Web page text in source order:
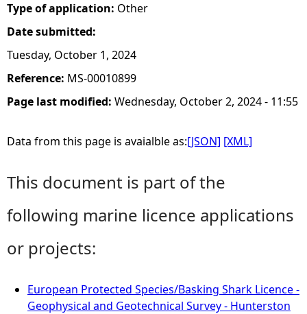
Type of application: Other
Date submitted:
Tuesday, October 1, 2024
Reference: MS-00010899
Page last modified: Wednesday, October 2, 2024 - 11:55
Data from this page is avaialble as:[JSON] [XML]
This document is part of the
following marine licence applications
or projects:
European Protected Species/Basking Shark Licence -
Geophysical and Geotechnical Survey - Hunterston